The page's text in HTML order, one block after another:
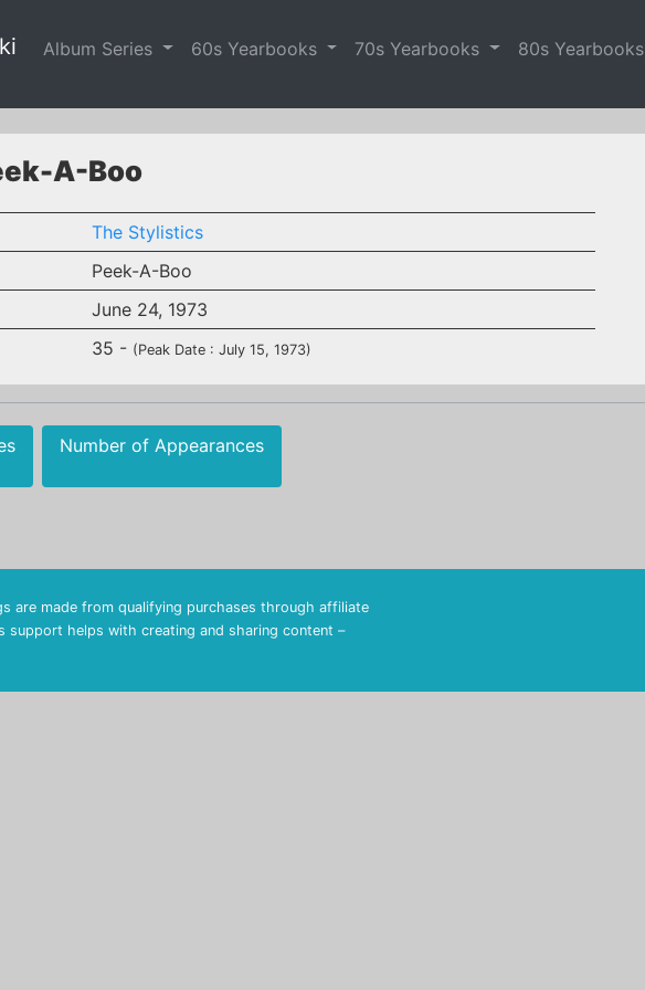
Album Series 60s Yearbooks 70s Yearbooks 80s Yearbooks
A-Boo
The Stylistics
Peek-A-Boo
June 24, 1973
35 - (Peak Date : July 15, 1973)
Number of Appearances
are made from qualifying purchases through affiliate
support helps with creating and sharing content –